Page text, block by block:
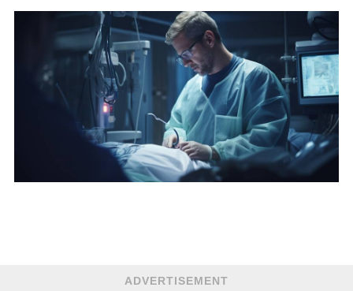
ADVERTISEMENT